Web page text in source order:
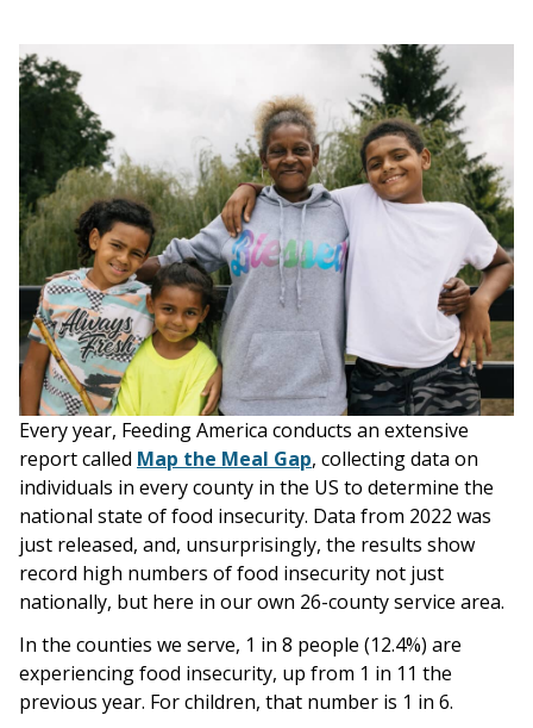
Every year, Feeding America conducts an extensive
report called Map the Meal Gap, collecting data on
individuals in every county in the US to determine the
national state of food insecurity. Data from 2022 was
just released, and, unsurprisingly, the results show
record high numbers of food insecurity not just
nationally, but here in our own 26-county service area.
In the counties we serve, 1 in 8 people (12.4%) are
experiencing food insecurity, up from 1 in 11 the
previous year. For children, that number is 1 in 6.